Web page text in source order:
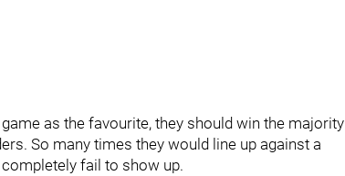
as the favourite, they should win the majority
So many times they would line up against a
fail to show up.